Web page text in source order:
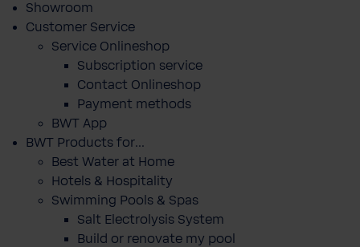
Showroom
Customer Service
Service Onlineshop
Subscription service
Contact Onlineshop
Payment methods
BWT App
BWT Products for...
Best Water at Home
Hotels & Hospitality
Swimming Pools & Spas
Salt Electrolysis System
Build or renovate my pool